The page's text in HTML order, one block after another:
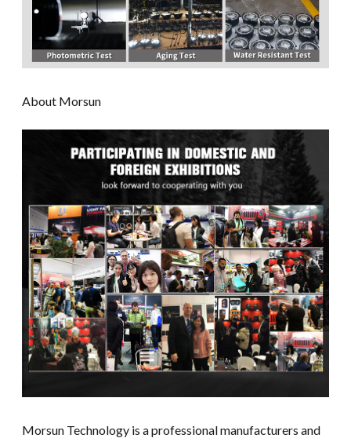
About Morsun
Morsun Technology is a professional manufacturers and